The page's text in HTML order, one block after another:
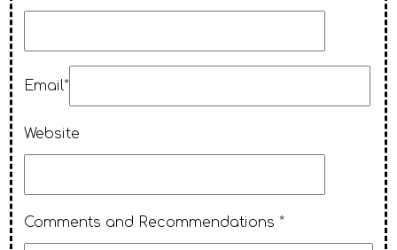
Email*
Website
Comments and Recommendations *